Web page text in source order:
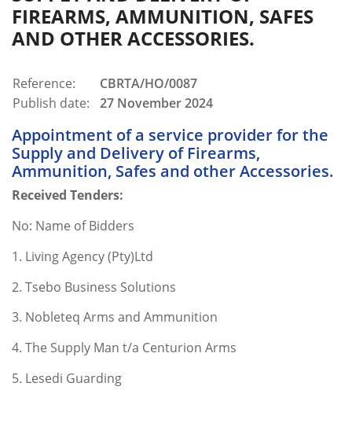
FIREARMS, AMMUNITION, SAFES
AND OTHER ACCESSORIES.
Reference:
CBRTA/HO/0087
Publish date:
27 November 2024
Appointment of a service provider for the
Supply and Delivery of Firearms,
Ammunition, Safes and other Accessories.
Received Tenders:
No: Name of Bidders
1. Living Agency (Pty)Ltd
2. Tsebo Business Solutions
3. Nobleteq Arms and Ammunition
4. The Supply Man t/a Centurion Arms
5. Lesedi Guarding